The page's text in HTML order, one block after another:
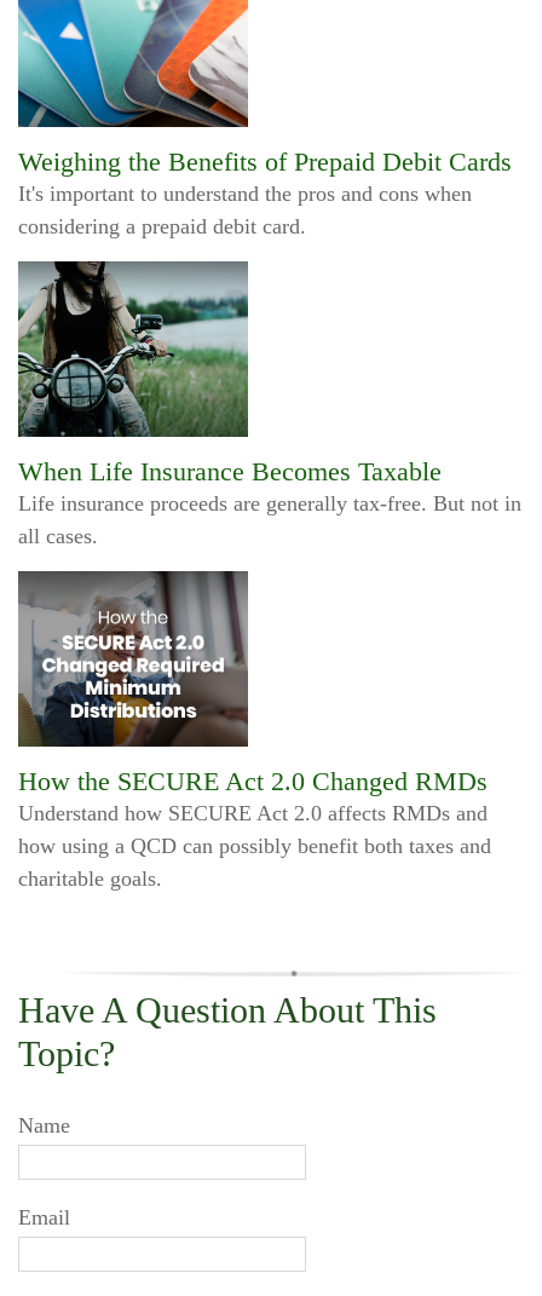
Weighing the Benefits of Prepaid Debit Cards
It's important to understand the pros and cons when
considering a prepaid debit card.
When Life Insurance Becomes Taxable
Life insurance proceeds are generally tax-free. But not in
all cases.
How the SECURE Act 2.0 Changed RMDs
Understand how SECURE Act 2.0 affects RMDs and
how using a QCD can possibly benefit both taxes and
charitable goals.
Have A Question About This
Topic?
Name
Email